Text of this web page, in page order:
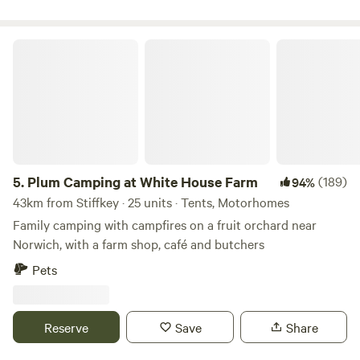
5. Plum Camping at White House Farm 94%(189)
43km from Stiffkey · 25 units · Tents, Motorhomes
Family camping with campfires on a fruit orchard near
Norwich, with a farm shop, café and butchers
Pets
Reserve Save Share